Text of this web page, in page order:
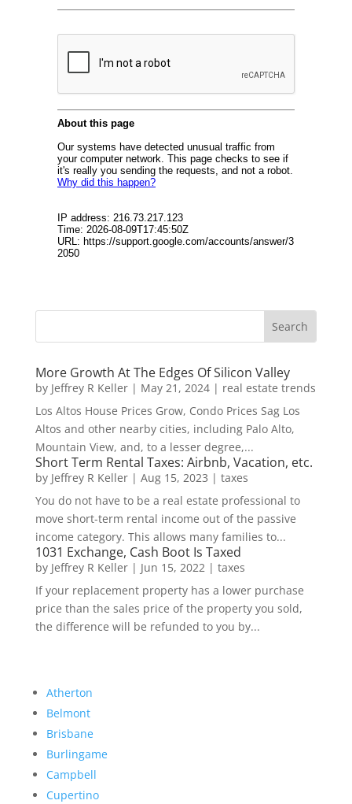
More Growth At The Edges Of Silicon Valley
by Jeffrey R Keller| May 21, 2024| real estate trends
Los Altos House Prices Grow, Condo Prices Sag Los
Altos and other nearby cities, including Palo Alto,
Mountain View, and, to a lesser degree,...
Short Term Rental Taxes: Airbnb, Vacation, etc.
by Jeffrey R Keller| Aug 15, 2023 | taxes
You do not have to be a real estate professional to
move short-term rental income out of the passive
income category. This allows many families to...
1031 Exchange, Cash Boot Is Taxed
by Jeffrey R Keller| Jun 15, 2022| taxes
If your replacement property has a lower purchase
price than the sales price of the property you sold,
the difference will be refunded to you by...
Atherton
Belmont
Brisbane
Burlingame
Campbell
Cupertino